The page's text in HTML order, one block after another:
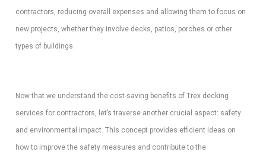
contractors, reducing overall expenses and allowing them to focus on
new projects, whether they involve decks, patios, porches or other
types of buildings.
Now that we understand the cost-saving benefits of Trex decking
services for contractors, let’s traverse another crucial aspect: safety
and environmental impact. This concept provides efficient ideas on
how to improve the safety measures and contribute to the